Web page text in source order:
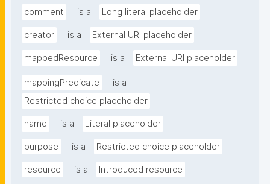
comment is a Long literal placeholder
creator is a External URI placeholder
mappedResource is a External URI placeholder
mappingPredicate
is a
Restricted choice placeholder
name is a Literal placeholder
purpose is a Restricted choice placeholder
resource is a Introduced resource